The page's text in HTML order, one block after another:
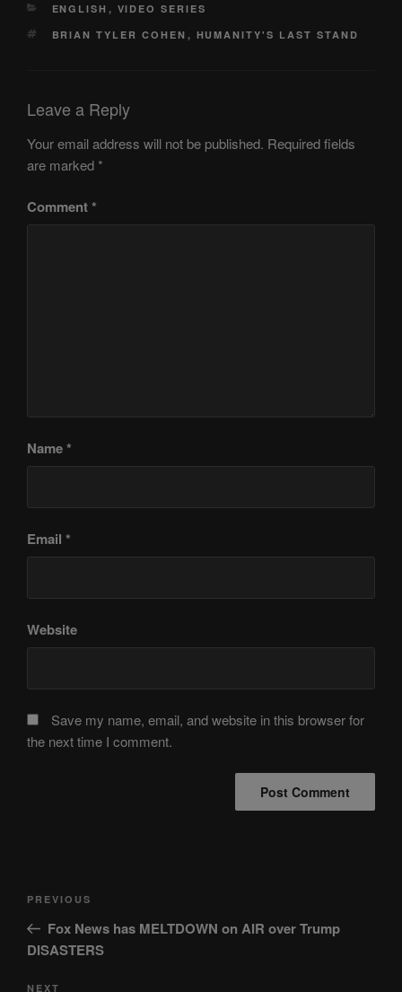
CATEGORIES
ENGLISH , VIDEO SERIES
TAGS
BRIAN TYLER COHEN , HUMANITY'S LAST STAND
Leave a Reply
Your email address will not be published. Required fields
are marked*
Comment*
Name*
Email *
Website
Save my name, email, and website in this browser for
the next time I comment.
Previous
Post
PREVIOUS
Fox News has MELTDOWN on AIR over Trump
DISASTERS
NEXT